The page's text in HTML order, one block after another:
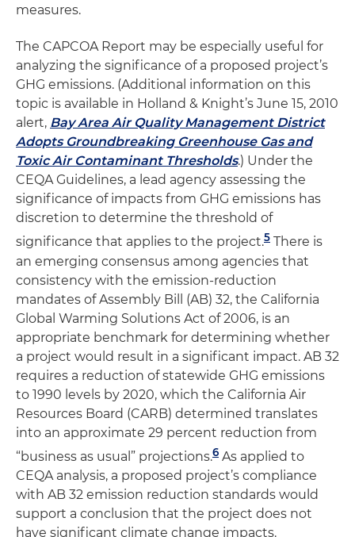
measures.
The CAPCOA Report may be especially useful for
analyzing the significance of a proposed project’s
GHG emissions. (Additional information on this
topic is available in Holland & Knight’s June 15, 2010
alert, Bay Area Air Quality Management District
Adopts Groundbreaking Greenhouse Gas and
Toxic Air Contaminant Thresholds.) Under the
CEQA Guidelines, a lead agency assessing the
significance of impacts from GHG emissions has
discretion to determine the threshold of
significance that applies to the project.5 There is
an emerging consensus among agencies that
consistency with the emission-reduction
mandates of Assembly Bill (AB) 32, the California
Global Warming Solutions Act of 2006, is an
appropriate benchmark for determining whether
a project would result in a significant impact. AB 32
requires a reduction of statewide GHG emissions
to 1990 levels by 2020, which the California Air
Resources Board (CARB) determined translates
into an approximate 29 percent reduction from
“business as usual” projections.6 As applied to
CEQA analysis, a proposed project’s compliance
with AB 32 emission reduction standards would
support a conclusion that the project does not
have significant climate change impacts.